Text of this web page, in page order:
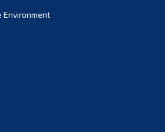
Environment